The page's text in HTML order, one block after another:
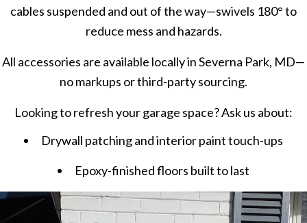
cables suspended and out of the way—swivels 180° to
reduce mess and hazards.
All accessories are available locally in Severna Park, MD—
no markups or third-party sourcing.
Looking to refresh your garage space? Ask us about:
Drywall patching and interior paint touch-ups
Epoxy-finished floors built to last